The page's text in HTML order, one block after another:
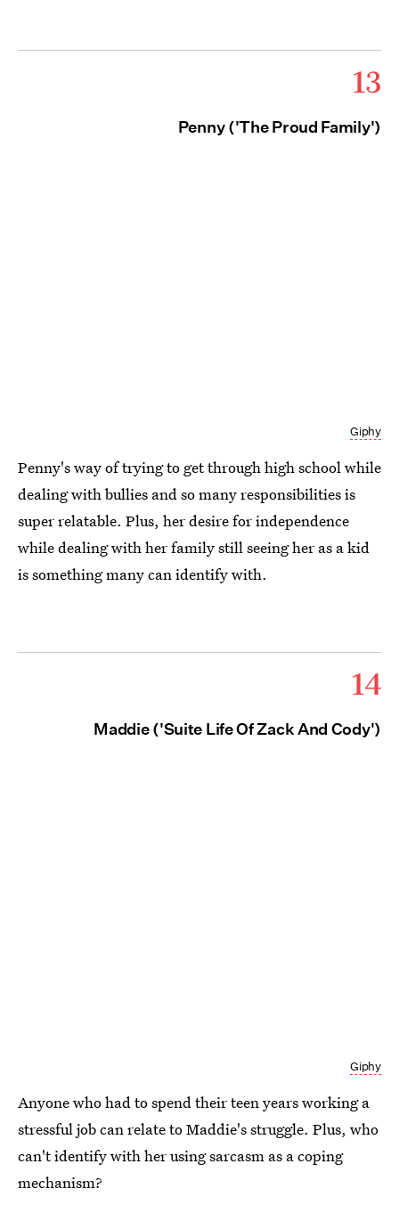
13
Penny ('The Proud Family')
Giphy
Penny's way of trying to get through high school while
dealing with bullies and so many responsibilities is
super relatable. Plus, her desire for independence
while dealing with her family still seeing her as a kid
is something many can identify with.
14
Maddie ('Suite Life Of Zack And Cody')
Giphy
Anyone who had to spend their teen years working a
stressful job can relate to Maddie's struggle. Plus, who
can't identify with her using sarcasm as a coping
mechanism?